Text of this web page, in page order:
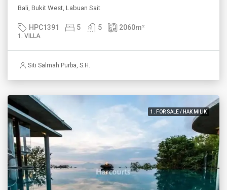
Bali, Bukit West, Labuan Sait
HPC1391 5 5 2060m²
1. VILLA
Siti Salmah Purba, S.H.
1. FOR SALE / HAK MILIK